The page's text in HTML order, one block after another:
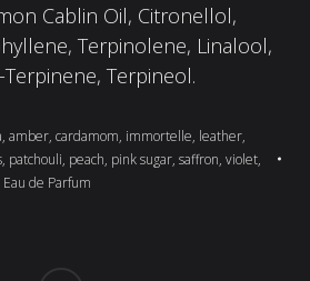
Cablin Oil, Citronellol,
Terpinolene, Linalool,
Terpineol.
, amber, cardamom, immortelle, leather,
, patchouli, peach, pink sugar, saffron, violet,
Eau de Parfum